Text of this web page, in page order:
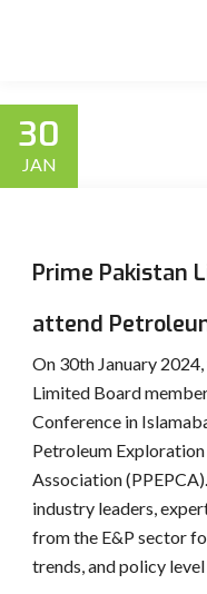
30
JAN
Prime Pakistan
attend
On 30th January
Limited Board
Conference in
Petroleum
Association
industry leaders,
from the E&P sector
trends, and policy